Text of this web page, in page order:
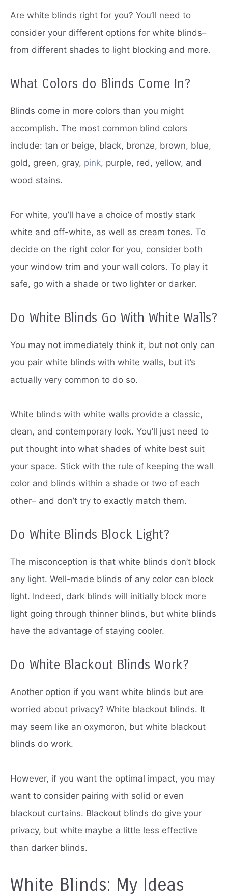
Are white blinds right for you? You’ll need to
consider your different options for white blinds–
from different shades to light blocking and more.
What Colors do Blinds Come In?
Blinds come in more colors than you might
accomplish. The most common blind colors
include: tan or beige, black, bronze, brown, blue,
gold, green, gray, pink, purple, red, yellow, and
wood stains.
For white, you’ll have a choice of mostly stark
white and off-white, as well as cream tones. To
decide on the right color for you, consider both
your window trim and your wall colors. To play it
safe, go with a shade or two lighter or darker.
Do White Blinds Go With White Walls?
You may not immediately think it, but not only can
you pair white blinds with white walls, but it’s
actually very common to do so.
White blinds with white walls provide a classic,
clean, and contemporary look. You’ll just need to
put thought into what shades of white best suit
your space. Stick with the rule of keeping the wall
color and blinds within a shade or two of each
other– and don’t try to exactly match them.
Do White Blinds Block Light?
The misconception is that white blinds don’t block
any light. Well-made blinds of any color can block
light. Indeed, dark blinds will initially block more
light going through thinner blinds, but white blinds
have the advantage of staying cooler.
Do White Blackout Blinds Work?
Another option if you want white blinds but are
worried about privacy? White blackout blinds. It
may seem like an oxymoron, but white blackout
blinds do work.
However, if you want the optimal impact, you may
want to consider pairing with solid or even
blackout curtains. Blackout blinds do give your
privacy, but white maybe a little less effective
than darker blinds.
White Blinds: My Ideas